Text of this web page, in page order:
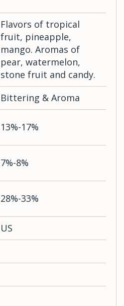
Flavors of tropical
fruit, pineapple,
mango. Aromas of
pear, watermelon,
stone fruit and candy.
Bittering & Aroma
13%-17%
7%-8%
28%-33%
US